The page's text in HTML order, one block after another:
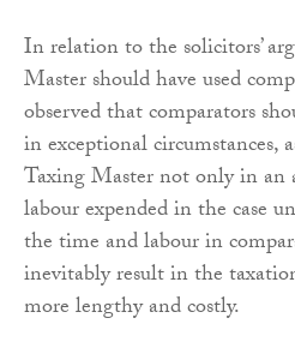
In relation to the solicitors’
Master should have used
observed that comparators
in exceptional circumstances,
Taxing Master not only in an
labour expended in the case
the time and labour in
inevitably result in the
more lengthy and costly.